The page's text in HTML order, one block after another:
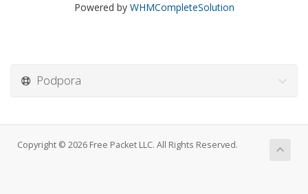
Powered by WHMCompleteSolution
Podpora
Copyright © 2026 Free Packet LLC. All Rights Reserved.